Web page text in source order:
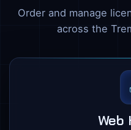
Order and manage
across the
Web